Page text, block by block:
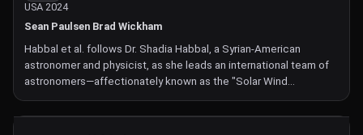
USA 2024
Sean Paulsen Brad Wickham
Habbal et al. follows Dr. Shadia Habbal, a Syrian-American
astronomer and physicist, as she leads an international team of
astronomers—affectionately known as the "Solar Wind
Sherpas"—in preparation for the 2024 total solar eclipse. The
documentary offers an intimate look into their meticulous